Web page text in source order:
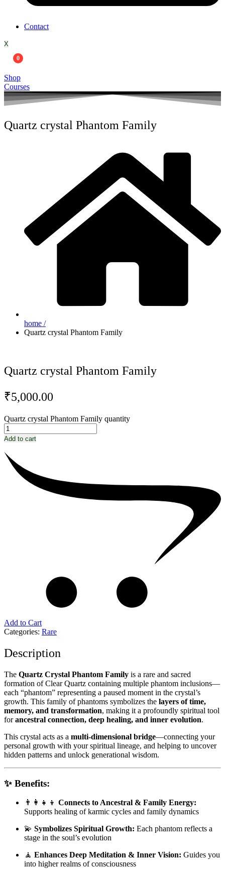
Contact
X
0
Shop
Courses
Quartz crystal Phantom Family
home /
Quartz crystal Phantom Family
Quartz crystal Phantom Family
₹5,000.00
Quartz crystal Phantom Family quantity
Add to cart
Add to Cart
Categories: Rare
Description
The Quartz Crystal Phantom Family is a rare and sacred
formation of Clear Quartz containing multiple phantom inclusions—
each “phantom” representing a paused moment in the crystal’s
growth. This family of phantoms symbolizes the layers of time,
memory, and transformation, making it a profoundly spiritual tool
forancestral connection, deep healing, and inner evolution.
This crystal acts as a multi-dimensional bridge—connecting your
personal growth with your spiritual lineage, and helping to uncover
hidden patterns and unlock generational wisdom.
✨ Benefits:
👨‍👩‍👧‍👦 Connects to Ancestral & Family Energy:
Supports healing of karmic cycles and family dynamics
💫 Symbolizes Spiritual Growth: Each phantom reflects a
stage in the soul’s evolution
🧘 Enhances Deep Meditation & Inner Vision: Guides you
into higher realms of consciousness